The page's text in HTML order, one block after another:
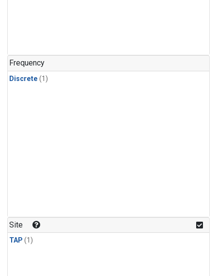
Frequency
Discrete (1)
Site
TAP (1)